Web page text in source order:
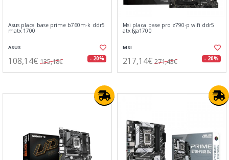
Asus placa base prime b760m-k ddr5
matx 1700
ASUS
108,14€ 135,18€ - 20%
Msi placa base pro z790-p wifi ddr5
atx lga1700
MSI
217,14€ 271,43€ - 20%